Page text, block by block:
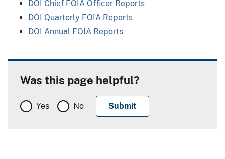
DOI Chief FOIA Officer Reports
DOI Quarterly FOIA Reports
DOI Annual FOIA Reports
Was this page helpful?
Yes No